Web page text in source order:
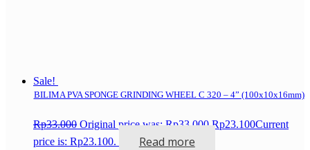
Sale!
BILIMA PVA SPONGE GRINDING WHEEL C 320 – 4” (100x10x16mm)
Rp33.000 Original price was: Rp33.000. Rp23.100Current
price is: Rp23.100.
Read more